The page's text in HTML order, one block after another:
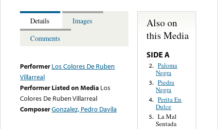
Details
Images
Comments
Performer Los Colores De Ruben
Villarreal
Performer Listed on Media Los
Colores De Ruben Villarreal
ComposerGonzalez, Pedro Davila
Also on
this Media
SIDE A
2. Paloma
Negra
3. Piedra
Negra
4. Perita En
Dulce
5. La Mal
Sentada